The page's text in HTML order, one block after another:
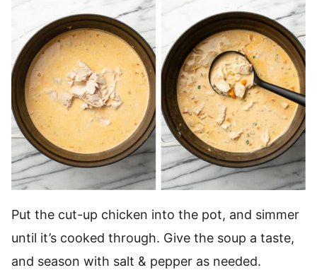
Put the cut-up chicken into the pot, and simmer
until it’s cooked through. Give the soup a taste,
and season with salt & pepper as needed.